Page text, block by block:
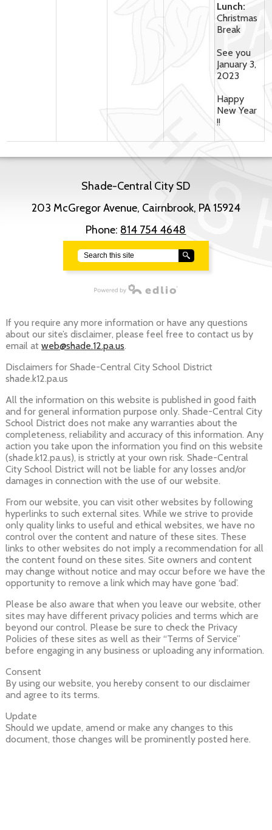
Lunch:
Christmas
Break
See you
January 3,
2023
Happy
New Year
!!
Shade-Central City SD
203 McGregor Avenue, Cairnbrook, PA 15924
Phone: 814 754 4648
Search
If you require any more information or have any questions
about our site’s disclaimer, please feel free to contact us by
email at web@shade.12.pa.us.
Disclaimers for Shade-Central City School District
shade.k12.pa.us
All the information on this website is published in good faith
and for general information purpose only. Shade-Central City
School District does not make any warranties about the
completeness, reliability and accuracy of this information. Any
action you take upon the information you find on this website
(shade.k12.pa.us), is strictly at your own risk. Shade-Central
City School District will not be liable for any losses and/or
damages in connection with the use of our website.
From our website, you can visit other websites by following
hyperlinks to such external sites. While we strive to provide
only quality links to useful and ethical websites, we have no
control over the content and nature of these sites. These
links to other websites do not imply a recommendation for all
the content found on these sites. Site owners and content
may change without notice and may occur before we have the
opportunity to remove a link which may have gone ‘bad’.
Please be also aware that when you leave our website, other
sites may have different privacy policies and terms which are
beyond our control. Please be sure to check the Privacy
Policies of these sites as well as their “Terms of Service”
before engaging in any business or uploading any information.
Consent
By using our website, you hereby consent to our disclaimer
and agree to its terms.
Update
Should we update, amend or make any changes to this
document, those changes will be prominently posted here.